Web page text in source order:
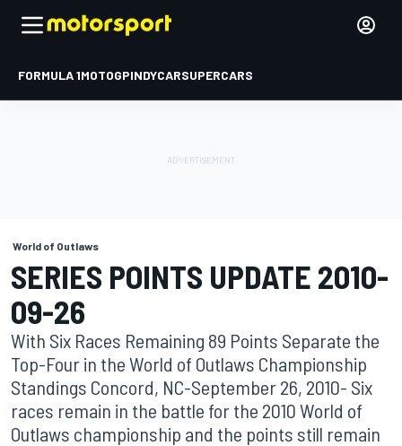
FORMULA 1MOTOGPINDYCARSUPERCARS
World of Outlaws
SERIES POINTS UPDATE 2010-
09-26
With Six Races Remaining 89 Points Separate the
Top-Four in the World of Outlaws Championship
Standings Concord, NC-September 26, 2010- Six
races remain in the battle for the 2010 World of
Outlaws championship and the points still remain